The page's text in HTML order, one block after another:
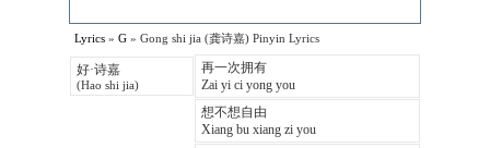
Lyrics » G » Gong shi jia (龚诗嘉) Pinyin Lyrics
好·诗嘉
(Hao shi jia)
再一次拥有
Zai yi ci yong you
想不想自由
Xiang bu xiang zi you